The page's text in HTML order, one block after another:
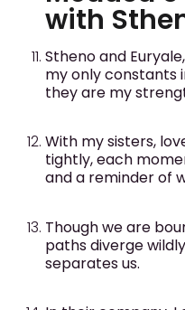
with
Stheno and
my only constants
they are my
With my sisters,
tightly, each
and a reminder of
Though we are
paths diverge
separates us.